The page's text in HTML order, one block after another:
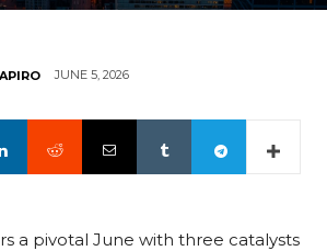
JUNE 5, 2026
a pivotal June with three catalysts